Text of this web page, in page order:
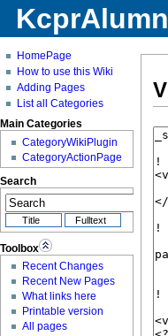
HomePage
How to use this Wiki
Adding Pages
List all Categories
Main Categories
CategoryWikiPlugin
CategoryActionPage
Search
Toolbox
Recent Changes
Recent New Pages
What links here
Printable version
All pages